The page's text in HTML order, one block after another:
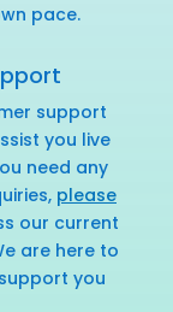
pace.
support
you live
need any
please
our current
are here to
you